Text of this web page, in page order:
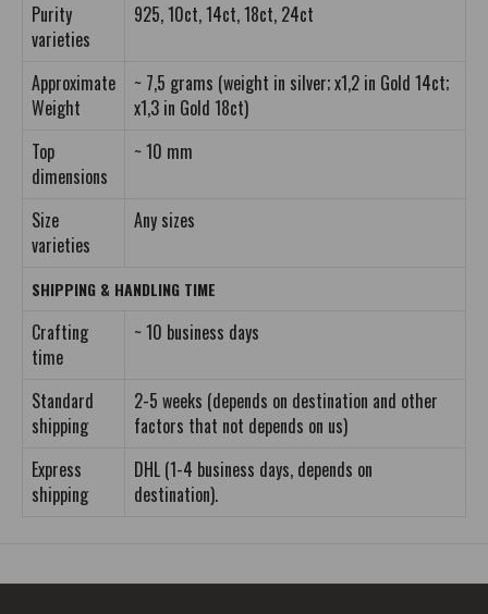
Purity
varieties
925, 10ct, 14ct, 18ct, 24ct
Approximate
Weight
~ 7,5 grams (weight in silver; x1,2 in Gold 14ct;
x1,3 in Gold 18ct)
Top
dimensions
~ 10 mm
Size
varieties
Any sizes
SHIPPING & HANDLING TIME
Crafting
time
~ 10 business days
Standard
shipping
2-5 weeks (depends on destination and other
factors that not depends on us)
Express
shipping
DHL (1-4 business days, depends on
destination).